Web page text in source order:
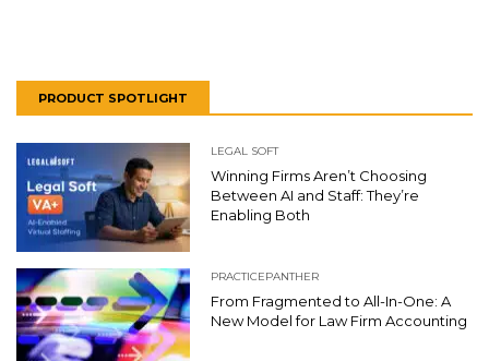
PRODUCT SPOTLIGHT
LEGAL SOFT
Winning Firms Aren’t Choosing
Between AI and Staff: They’re
Enabling Both
PRACTICEPANTHER
From Fragmented to All-In-One: A
New Model for Law Firm Accounting